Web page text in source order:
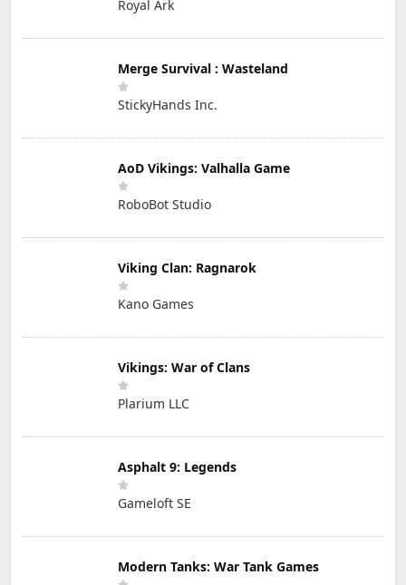
Royal Ark
Merge Survival : Wasteland
StickyHands Inc.
AoD Vikings: Valhalla Game
RoboBot Studio
Viking Clan: Ragnarok
Kano Games
Vikings: War of Clans
Plarium LLC
Asphalt 9: Legends
Gameloft SE
Modern Tanks: War Tank Games